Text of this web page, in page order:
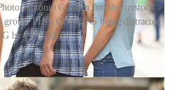
Antonio Guillem for Shutterstock >
group: PHIL COLLINS being distracted
by POP, 2017
with the caption: “Disloyal
looking amazed at another